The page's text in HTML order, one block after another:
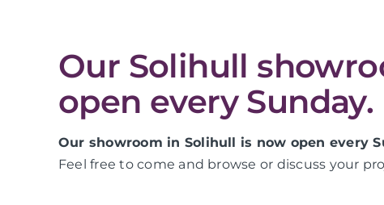
Our Solihull
open every Sunday.
Our showroom in Solihull is now open every
Feel free to come and browse or discuss your